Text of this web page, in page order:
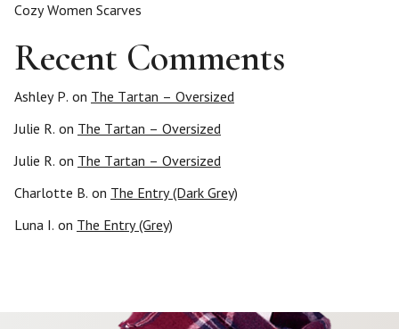
Cozy Women Scarves
Recent Comments
Ashley P. on The Tartan – Oversized
Julie R. on The Tartan – Oversized
Julie R. on The Tartan – Oversized
Charlotte B. on The Entry (Dark Grey)
Luna I. on The Entry (Grey)